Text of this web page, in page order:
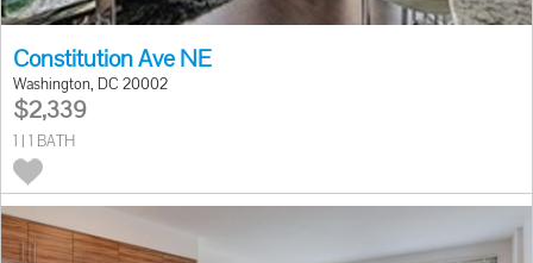
Constitution Ave NE
Washington, DC 20002
$2,339
1 | 1 BATH